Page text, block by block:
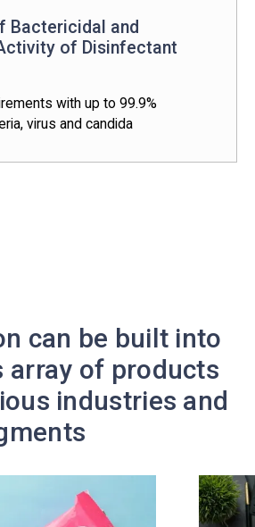
Bactericidal and
of Disinfectant
with up to 99.9%
virus and candida
can be built into
array of products
industries and